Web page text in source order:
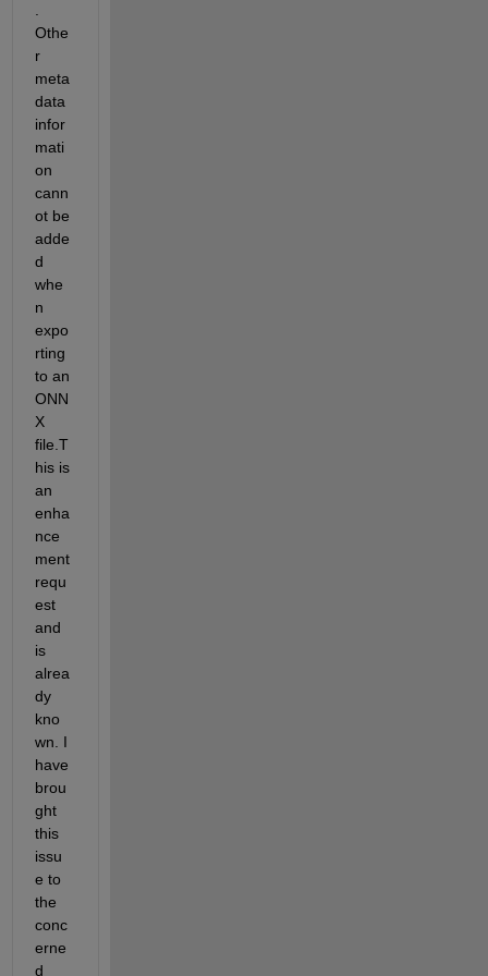
Othe
r
meta
data
infor
mati
on
cann
ot be
adde
d
whe
n
expo
rting
to an
ONN
X
file.T
his is
an
enha
nce
ment
requ
est
and
is
alrea
dy
kno
wn. I
have
brou
ght
this
issu
e to
the
conc
erne
d